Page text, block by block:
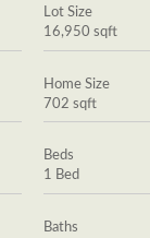
Lot Size
16,950 sqft
Home Size
702 sqft
Beds
1 Bed
Baths